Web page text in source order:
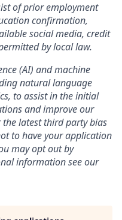
of prior employment
confirmation,
social media, credit
by local law.
(AI) and machine
natural language
to assist in the initial
and improve our
the latest third party bias
to have your application
may opt out by
information see our